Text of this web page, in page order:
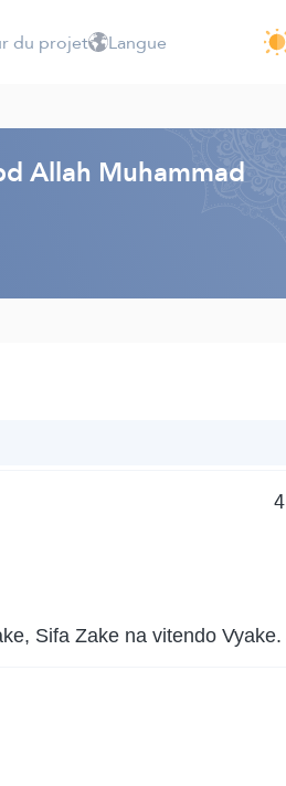
du projet Langue
Allah Muhammad
4
Sifa Zake na vitendo Vyake.